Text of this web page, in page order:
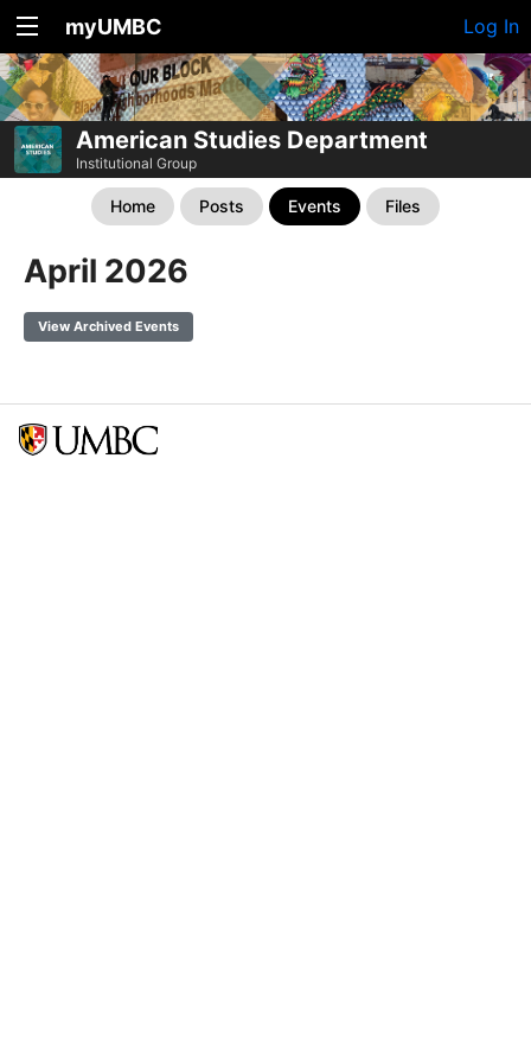
myUMBC Log In
American Studies Department
Institutional Group
Home Posts Events Files
April 2026
View Archived Events